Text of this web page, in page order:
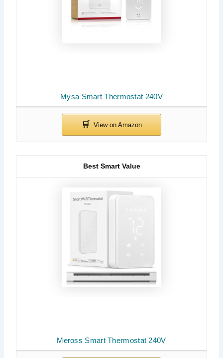
Mysa Smart Thermostat 240V
Meross Smart Thermostat 240V
Best Smart Value